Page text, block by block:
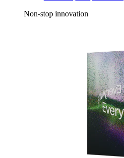
Non-stop innovation